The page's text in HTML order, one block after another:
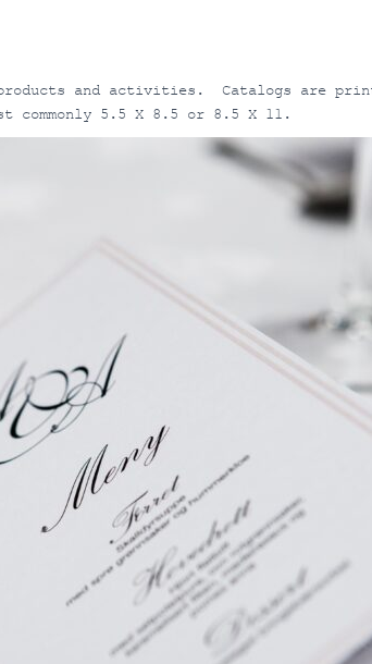
products and activities. Catalogs are
commonly 5.5 X 8.5 or 8.5 X 11.